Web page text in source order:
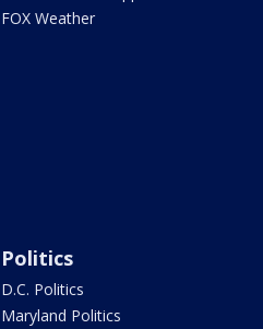
FOX Weather
Politics
D.C. Politics
Maryland Politics